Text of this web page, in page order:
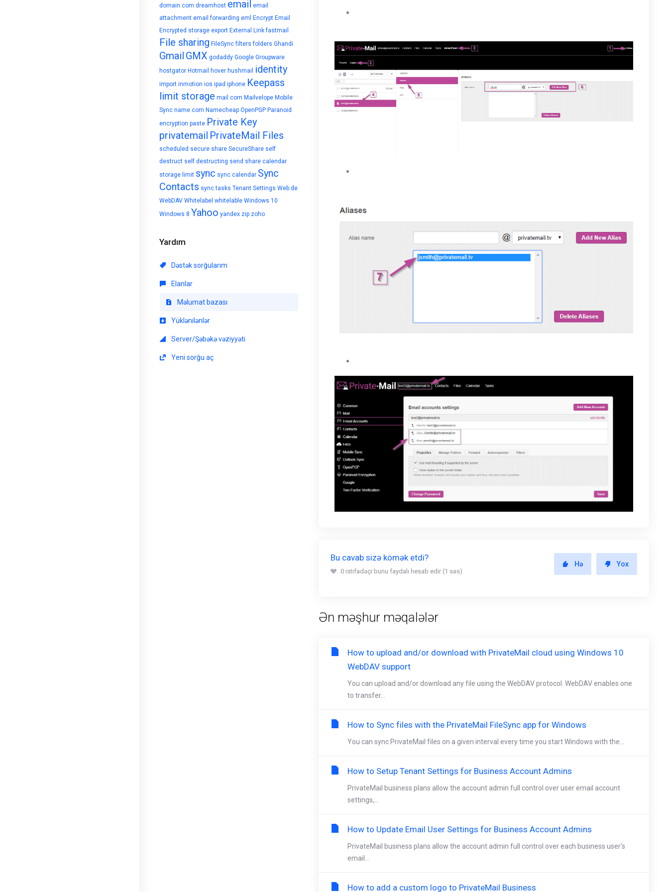
domain.com dreamhost email
email
attachment email forwarding eml
Encrypt Email
Encrypted storage export External Link fastmail
File sharing FileSync filters folders Ghandi
Gmail GMX godaddy Google Groupware
hostgator Hotmail hover hushmail identity
import inmotion ios ipad iphone Keepass
limit storage mail.com Mailvelope Mobile
Sync name.com Namecheap OpenPGP Paranoid
encryption paste Private Key
privatemail PrivateMail Files
scheduled secure share SecureShare self
destruct self destructing send share calendar
storage limit sync sync calendar Sync
Contacts sync tasks Tenant Settings Web.de
WebDAV Whitelabel whitelable Windows 10
Windows 8 Yahoo yandex zip zoho
Yardım
Dəstək sorğularım
Elanlar
Məlumat bazası
Yüklənilənlər
Server/Şəbəkə vəziyyəti
Yeni sorğu aç
Bu cavab sizə kömək etdi?
0 istifadəçi bunu faydalı hesab edir (1 səs)
Hə Yox
Ən məşhur məqalələr
How to upload and/or download with PrivateMail cloud using Windows 10
WebDAV support
You can upload and/or download any file using the WebDAV protocol. WebDAV enables one
to transfer...
How to Sync files with the PrivateMail FileSync app for Windows
You can sync PrivateMail files on a given interval every time you start Windows with the...
How to Setup Tenant Settings for Business Account Admins
PrivateMail business plans allow the account admin full control over user email account
settings,...
How to Update Email User Settings for Business Account Admins
PrivateMail business plans allow the account admin full control over each business user's
email...
How to add a custom logo to PrivateMail Business